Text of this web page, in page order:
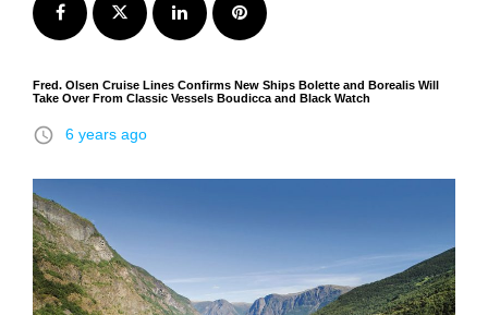
Facebook Twitter LinkedInPinterest
Fred. Olsen Cruise Lines Confirms New Ships Bolette and Borealis Will
Take Over From Classic Vessels Boudicca and Black Watch
access_time 6 years ago